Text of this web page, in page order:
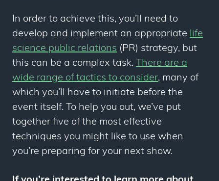
In order to achieve this, you’ll need to
develop and implement an appropriate life
science public relations (PR) strategy, but
this can be a complex task. There are a
wide range of tactics to consider, many of
which you’ll have to initiate before the
event itself. To help you out, we’ve put
together five of the most effective
techniques you might like to use when
you’re preparing for your next show.